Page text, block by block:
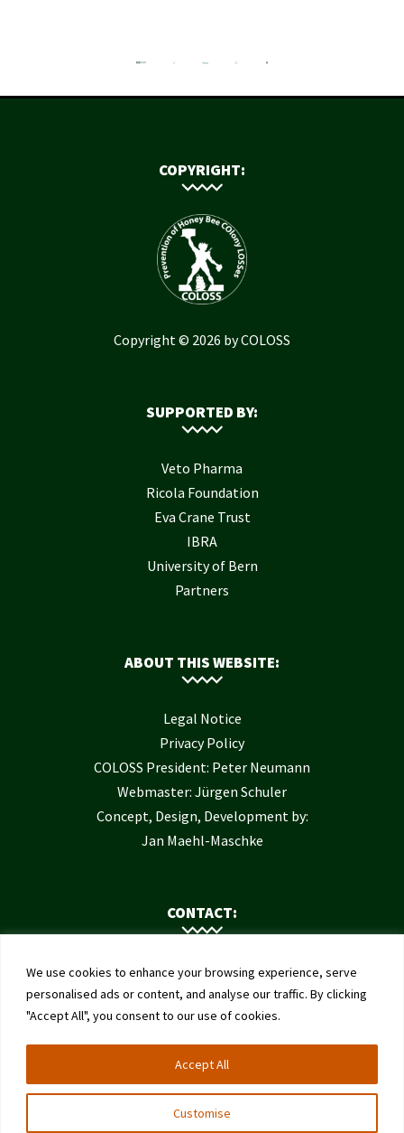
We use cookies to enhance your browsing experience, serve
personalised ads or content, and analyse our traffic. By clicking
"Accept All", you consent to our use of cookies.
Customise
Accept All
COPYRIGHT:
Copyright © 2026 by COLOSS
SUPPORTED BY:
Veto Pharma
Ricola Foundation
Eva Crane Trust
IBRA
University of Bern
Partners
ABOUT THIS WEBSITE:
Legal Notice
Privacy Policy
COLOSS President: Peter Neumann
Webmaster: Jürgen Schuler
Concept, Design, Development by:
Jan Maehl-Maschke
CONTACT:
Contact Us
Institute of Bee Health
University of Bern
Schwarzenburgstrasse 161
3003 Bern
Switzerland